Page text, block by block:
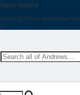
Online
Press and other